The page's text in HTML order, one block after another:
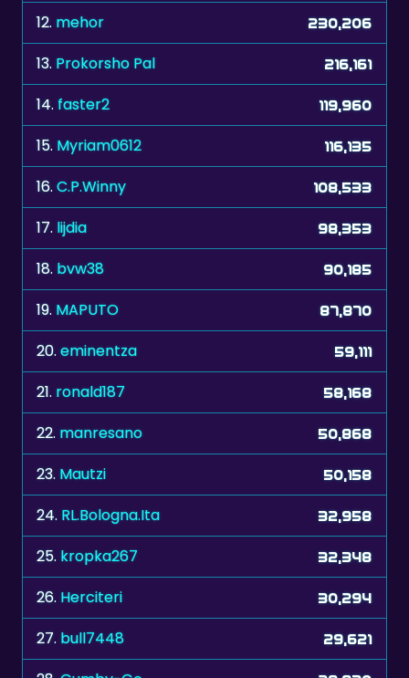
12. mehor 230,206
13. Prokorsho Pal 216,161
14.faster2 119,960
15. Myriam0612 116,135
16.C.P.Winny 108,533
17. lijdia 98,353
18. bvw38 90,185
19. MAPUTO 87,870
20.eminentza 59,111
21. ronald187 58,168
22. manresano 50,868
23. Mautzi 50,158
24. RL.Bologna.Ita 32,958
25. kropka267 32,348
26. Herciteri 30,294
27. bull7448 29,621